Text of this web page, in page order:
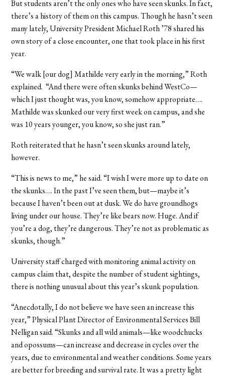
But students aren’t the only ones who have seen skunks. In fact,
there’s a history of them on this campus. Though he hasn’t seen
many lately, University President Michael Roth ’78 shared his
own story of a close encounter, one that took place in his first
year.
“We walk [our dog] Mathilde very early in the morning,” Roth
explained. “And there were often skunks behind WestCo—
which I just thought was, you know, somehow appropriate….
Mathilde was skunked our very first week on campus, and she
was 10 years younger, you know, so she just ran.”
Roth reiterated that he hasn’t seen skunks around lately,
however.
“This is news to me,” he said. “I wish I were more up to date on
the skunks…. In the past I’ve seen them, but—maybe it’s
because I haven’t been out at dusk. We do have groundhogs
living under our house. They’re like bears now. Huge. And if
you’re a dog, they’re dangerous. They’re not as problematic as
skunks, though.”
University staff charged with monitoring animal activity on
campus claim that, despite the number of student sightings,
there is nothing unusual about this year’s skunk population.
“Anecdotally, I do not believe we have seen an increase this
year,” Physical Plant Director of Environmental Services Bill
Nelligan said. “Skunks and all wild animals—like woodchucks
and opossums—can increase and decrease in cycles over the
years, due to environmental and weather conditions. Some years
are better for breeding and survival rate. It was a pretty light